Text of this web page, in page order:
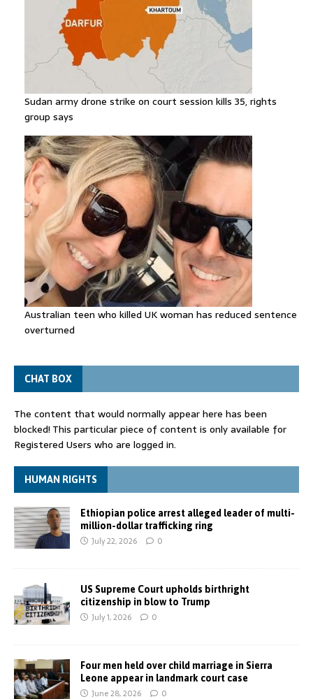
Sudan army drone strike on court session kills 35, rights
group says
Australian teen who killed UK woman has reduced sentence
overturned
CHAT BOX
The content that would normally appear here has been
blocked! This particular piece of content is only available for
Registered Users who are logged in.
HUMAN RIGHTS
Ethiopian police arrest alleged leader of multi-
million-dollar trafficking ring
July 22, 2026 0
US Supreme Court upholds birthright
citizenship in blow to Trump
July 1, 2026 0
Four men held over child marriage in Sierra
Leone appear in landmark court case
June 28, 2026 0